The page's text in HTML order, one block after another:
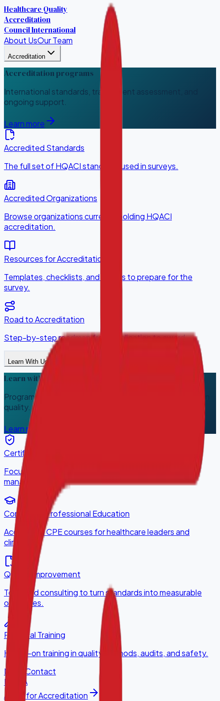
Healthcare Quality
Accreditation
Council International
About UsOur Team
Accreditation
Accreditation programs
International standards, transparent assessment, and
ongoing support.
Learn more
Accredited Standards
The full set of HQACI standards used in surveys.
Accredited Organizations
Browse organizations currently holding HQACI
accreditation.
Resources for Accreditation
Templates, checklists, and guides to prepare for the
survey.
Road to Accreditation
Step-by-step roadmap from application to award.
Learn With Us
Learn with HQACI
Programs that help your team build, measure, and sustain
quality.
Learn more
Certification Programs
Focused certifications for service lines and disease
management.
Continuing Professional Education
Accredited CPE courses for healthcare leaders and
clinicians.
Quality Improvement
Tools and consulting to turn standards into measurable
outcomes.
Practical Training
Hands-on training in quality methods, audits, and safety.
News
Contact
EN
KA
Apply for Accreditation